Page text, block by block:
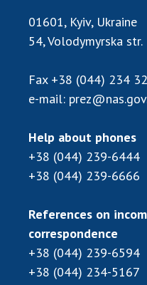
activities
Protection of
Scientific objects
Centers for the
Ukraine
Office for
scientific institutions
Open science at the
Sciences of Ukraine
Training of scientific
Work with youth
01601, Kyiv, Ukraine
54, Volodymyrska str.
Fax +38 (044) 234
e-mail:
Help about phones
+38 (044) 239-6444
+38 (044) 239-6666
References on
correspondence
+38 (044) 239-6594
+38 (044) 234-5167